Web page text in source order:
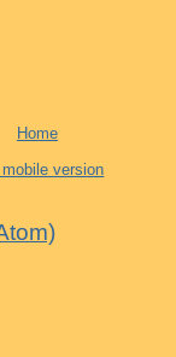
Home
version